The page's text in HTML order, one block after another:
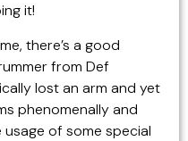
it!
there’s a good
from Def
lost an arm and yet
phenomenally and
of some special